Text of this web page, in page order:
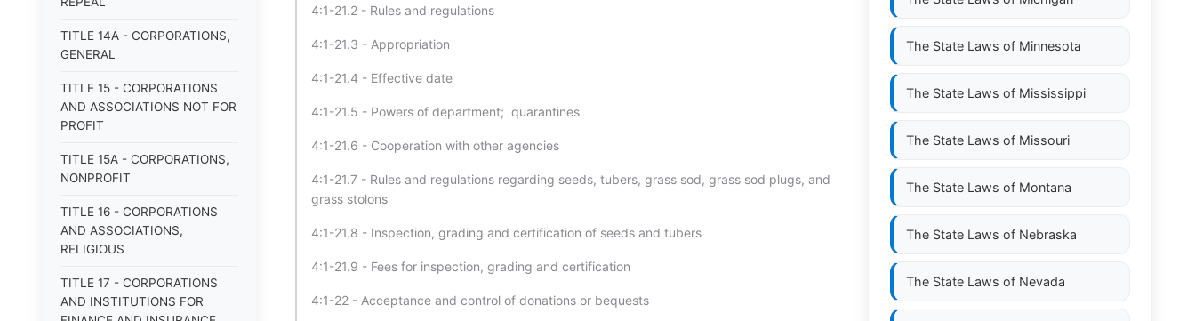
TITLE 14A - CORPORATIONS,
GENERAL
TITLE 15 - CORPORATIONS
AND ASSOCIATIONS NOT FOR
PROFIT
TITLE 15A - CORPORATIONS,
NONPROFIT
TITLE 16 - CORPORATIONS
AND ASSOCIATIONS,
RELIGIOUS
TITLE 17 - CORPORATIONS
AND INSTITUTIONS FOR
4:1-21.2 - Rules and regulations
4:1-21.3 - Appropriation
4:1-21.4 - Effective date
4:1-21.5 - Powers of department; quarantines
4:1-21.6 - Cooperation with other agencies
4:1-21.7 - Rules and regulations regarding seeds, tubers, grass sod, grass sod plugs, and
grass stolons
4:1-21.8 - Inspection, grading and certification of seeds and tubers
4:1-21.9 - Fees for inspection, grading and certification
4:1-22 - Acceptance and control of donations or bequests
The State Laws of Minnesota
The State Laws of Mississippi
The State Laws of Missouri
The State Laws of Montana
The State Laws of Nebraska
The State Laws of Nevada